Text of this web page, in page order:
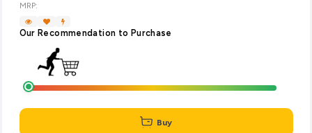
MRP:
Our Recommendation to Purchase
Buy